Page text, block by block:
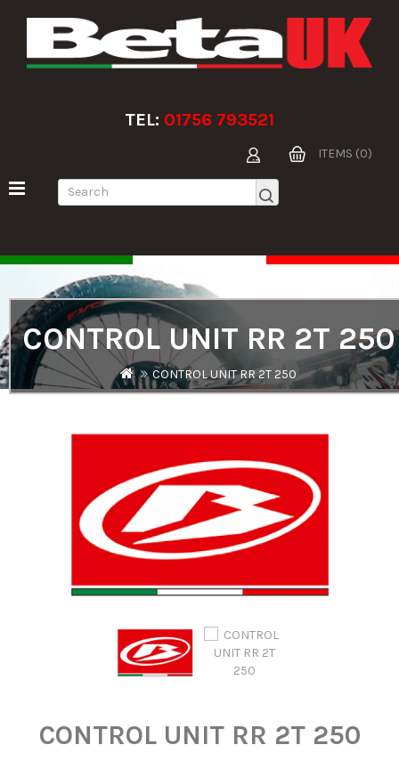
TEL: 01756 793521
ITEMS (0)
CONTROL UNIT RR 2T 250
CONTROL UNIT RR 2T 250
CONTROL UNIT RR 2T 250